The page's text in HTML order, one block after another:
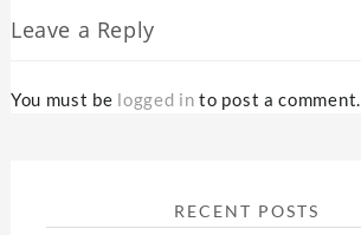
Leave a Reply
You must be logged in to post a comment.
RECENT POSTS